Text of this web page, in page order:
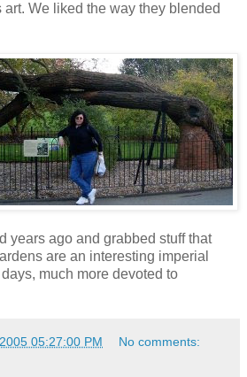
We liked the way they blended
years ago and grabbed stuff that
are an interesting imperial
much more devoted to
05:27:00 PM No comments: